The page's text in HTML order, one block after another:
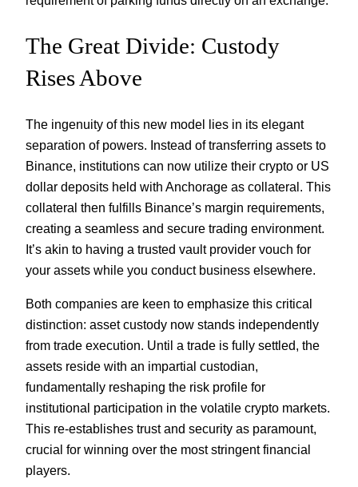
The Great Divide: Custody
Rises Above
The ingenuity of this new model lies in its elegant
separation of powers. Instead of transferring assets to
Binance, institutions can now utilize their crypto or US
dollar deposits held with Anchorage as collateral. This
collateral then fulfills Binance’s margin requirements,
creating a seamless and secure trading environment.
It’s akin to having a trusted vault provider vouch for
your assets while you conduct business elsewhere.
Both companies are keen to emphasize this critical
distinction: asset custody now stands independently
from trade execution. Until a trade is fully settled, the
assets reside with an impartial custodian,
fundamentally reshaping the risk profile for
institutional participation in the volatile crypto markets.
This re-establishes trust and security as paramount,
crucial for winning over the most stringent financial
players.